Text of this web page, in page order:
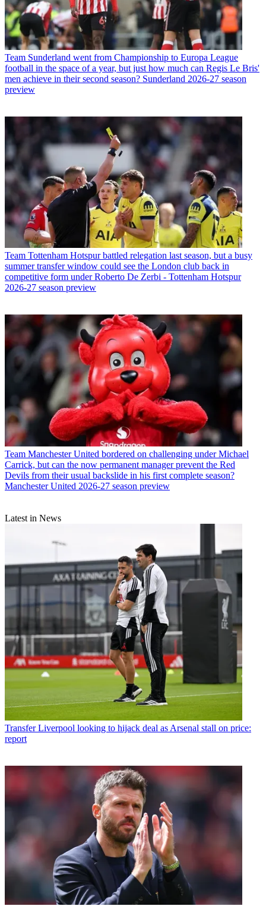
Team Sunderland went from Championship to Europa League
football in the space of a year, but just how much can Regis Le Bris'
men achieve in their second season? Sunderland 2026-27 season
preview
Team Tottenham Hotspur battled relegation last season, but a busy
summer transfer window could see the London club back in
competitive form under Roberto De Zerbi - Tottenham Hotspur
2026-27 season preview
Team Manchester United bordered on challenging under Michael
Carrick, but can the now permanent manager prevent the Red
Devils from their usual backslide in his first complete season?
Manchester United 2026-27 season preview
Latest in News
Transfer Liverpool looking to hijack deal as Arsenal stall on price:
report